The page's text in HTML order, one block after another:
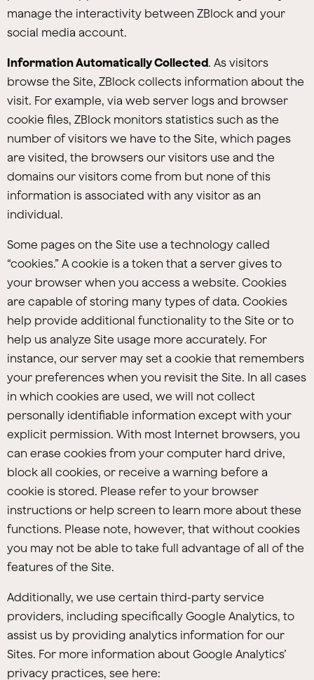
manage the interactivity between ZBlock and your
social media account.
Information Automatically Collected. As visitors
browse the Site, ZBlock collects information about the
visit. For example, via web server logs and browser
cookie files, ZBlock monitors statistics such as the
number of visitors we have to the Site, which pages
are visited, the browsers our visitors use and the
domains our visitors come from but none of this
information is associated with any visitor as an
individual.
Some pages on the Site use a technology called
“cookies.” A cookie is a token that a server gives to
your browser when you access a website. Cookies
are capable of storing many types of data. Cookies
help provide additional functionality to the Site or to
help us analyze Site usage more accurately. For
instance, our server may set a cookie that remembers
your preferences when you revisit the Site. In all cases
in which cookies are used, we will not collect
personally identifiable information except with your
explicit permission. With most Internet browsers, you
can erase cookies from your computer hard drive,
block all cookies, or receive a warning before a
cookie is stored. Please refer to your browser
instructions or help screen to learn more about these
functions. Please note, however, that without cookies
you may not be able to take full advantage of all of the
features of the Site.
Additionally, we use certain third-party service
providers, including specifically Google Analytics, to
assist us by providing analytics information for our
Sites. For more information about Google Analytics’
privacy practices, see here: